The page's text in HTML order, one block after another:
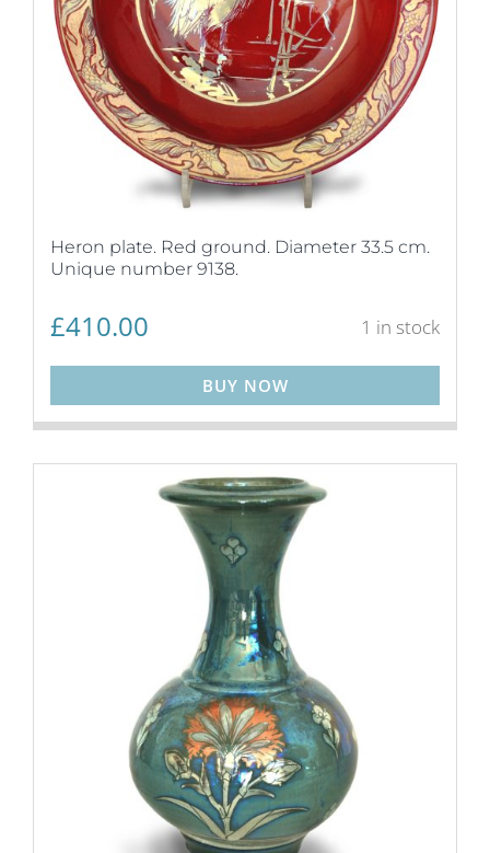
Heron plate. Red ground. Diameter 33.5 cm.
Unique number 9138.
£410.00 1 in stock
BUY NOW